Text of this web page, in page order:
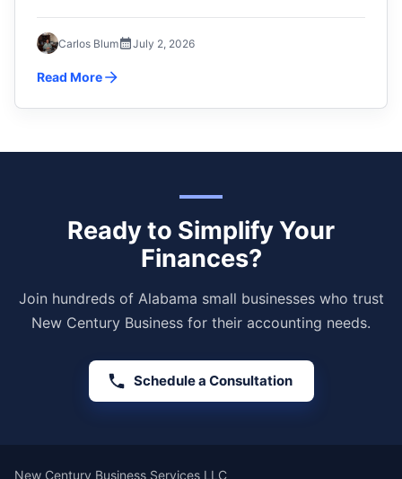
Carlos Blum July 2, 2026
Read More
Ready to Simplify Your
Finances?
Join hundreds of Alabama small businesses who trust
New Century Business for their accounting needs.
Schedule a Consultation
New Century Business Services LLC